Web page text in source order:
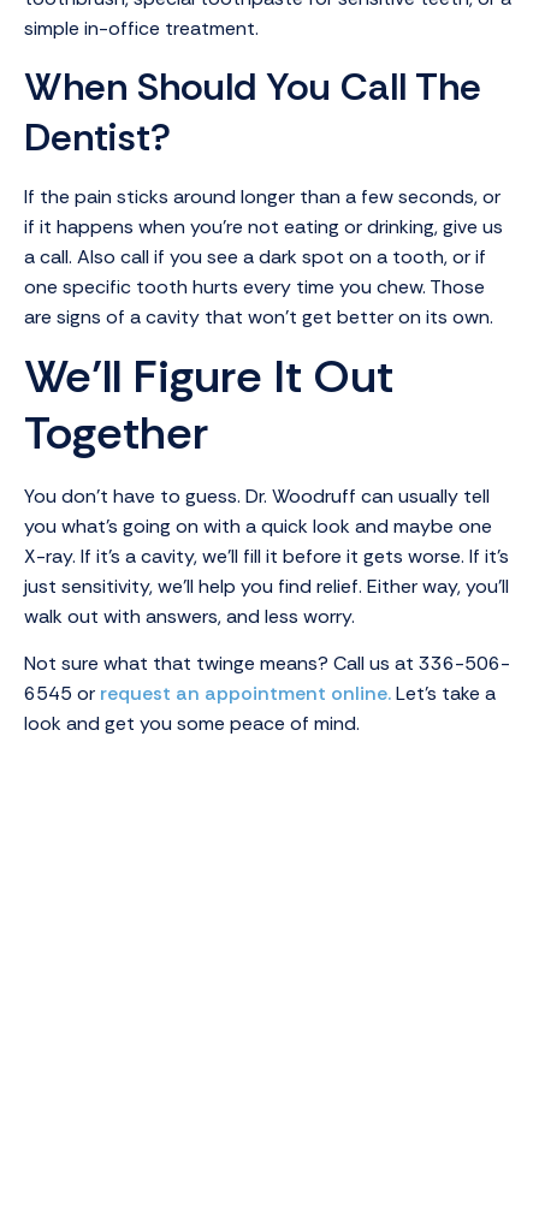
simple in-office treatment.
When Should You Call The
Dentist?
If the pain sticks around longer than a few seconds, or
if it happens when you’re not eating or drinking, give us
a call. Also call if you see a dark spot on a tooth, or if
one specific tooth hurts every time you chew. Those
are signs of a cavity that won’t get better on its own.
We’ll Figure It Out
Together
You don’t have to guess. Dr. Woodruff can usually tell
you what’s going on with a quick look and maybe one
X-ray. If it’s a cavity, we’ll fill it before it gets worse. If it’s
just sensitivity, we’ll help you find relief. Either way, you’ll
walk out with answers, and less worry.
Not sure what that twinge means? Call us at 336-506-
6545 or request an appointment online.Let’s take a
look and get you some peace of mind.